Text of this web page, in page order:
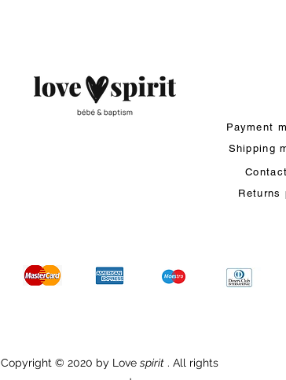
Payment
Shipping
Returns
Copyright © 2020 by Love spirit . All rights